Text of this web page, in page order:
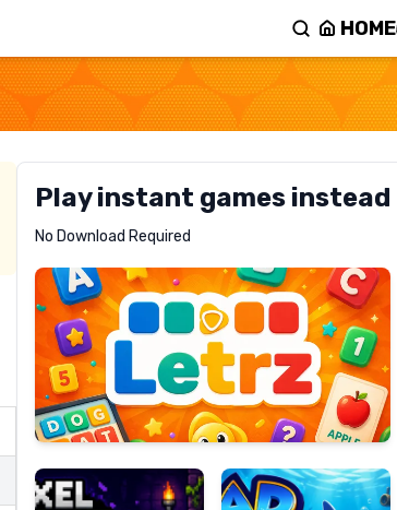
HOME
Play instant games instead
No Download Required
Letrz
Pixel
Slime
Mad
Shark